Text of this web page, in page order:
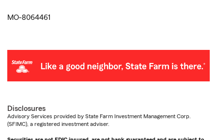
MO-8064461
Disclosures
Advisory Services provided by State Farm Investment Management Corp.
(SFIMC), a registered investment adviser.